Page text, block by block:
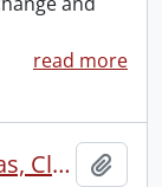
read more
The New YMCA: Thoughts, Ideas, Clippings and Letters